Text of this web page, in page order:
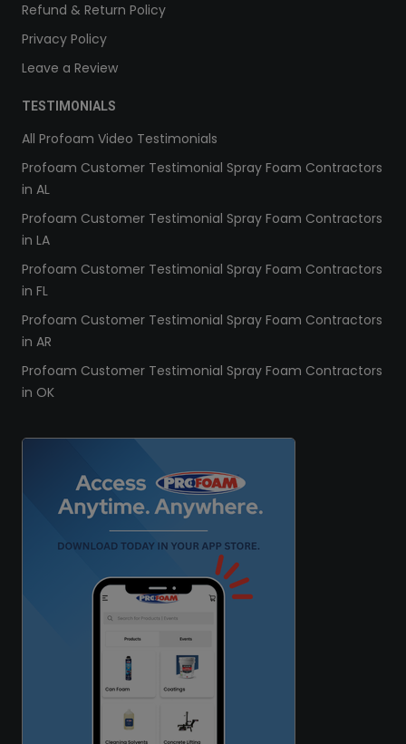
Refund & Return Policy
Privacy Policy
Leave a Review
TESTIMONIALS
All Profoam Video Testimonials
Profoam Customer Testimonial Spray Foam Contractors
in AL
Profoam Customer Testimonial Spray Foam Contractors
in LA
Profoam Customer Testimonial Spray Foam Contractors
in FL
Profoam Customer Testimonial Spray Foam Contractors
in AR
Profoam Customer Testimonial Spray Foam Contractors
in OK